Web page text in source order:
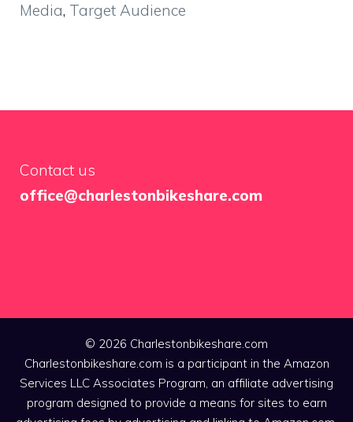
Media, Target Audience
Contact us
office@charlestonbikeshare.com
© 2026 Charlestonbikeshare.com
Charlestonbikeshare.com is a participant in the Amazon
Services LLC Associates Program, an affiliate advertising
program designed to provide a means for sites to earn